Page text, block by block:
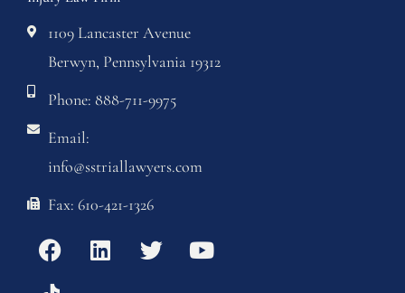
1109 Lancaster Avenue
Berwyn, Pennsylvania 19312
Phone: 888-711-9975
Email:
info@sstriallawyers.com
Fax: 610-421-1326